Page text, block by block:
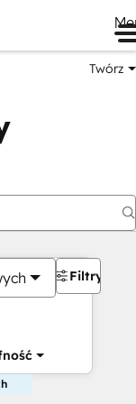
Twórz
Filtry